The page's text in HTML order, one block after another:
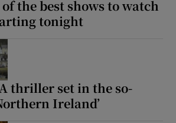
the best shows to watch
tonight
thriller set in the so-
Ireland’